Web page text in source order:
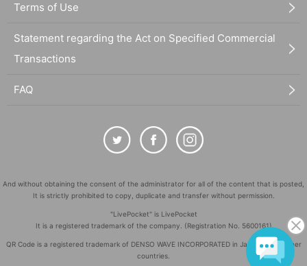
Terms of Use
Statement regarding the Act on Specified Commercial
Transactions
FAQ
And without obtaining the consent of the administrator for all of the content that is posted,
It is strictly prohibited to copy, duplicate and transfer without permission.
"LivePocket" is LivePocket
It is a registered trademark of the company. (Registration No. 5600161)
QR Code is a registered trademark of DENSO WAVE INCORPORATED in Japan and in other
countries.